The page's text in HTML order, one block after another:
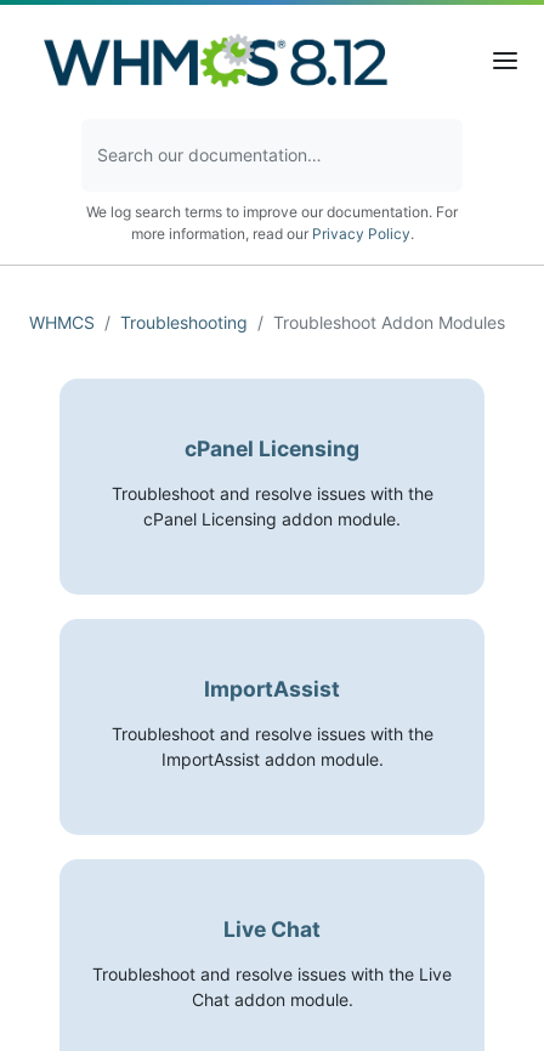
We log search terms to improve our documentation. For
more information, read our Privacy Policy.
WHMCS Troubleshooting Troubleshoot Addon Modules
cPanel Licensing
Troubleshoot and resolve issues with the
cPanel Licensing addon module.
ImportAssist
Troubleshoot and resolve issues with the
ImportAssist addon module.
Live Chat
Troubleshoot and resolve issues with the Live
Chat addon module.